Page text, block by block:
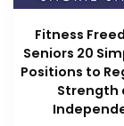
Fitness
Seniors 20
Positions to
Strength